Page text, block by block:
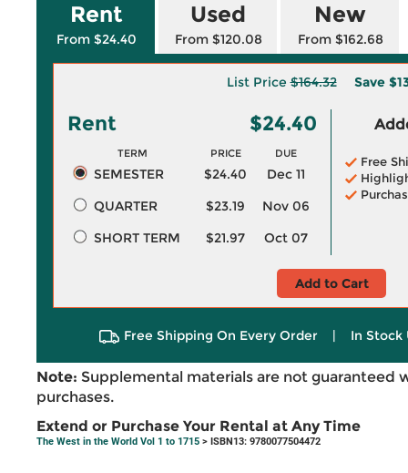
Rent
From $24.40
Used
From $120.08
New
From $162.68
List Price$164.32 Save
Rent $24.40
TERM PRICE DUE
SEMESTER $24.40
Dec 11
QUARTER
$23.19
Nov 06
SHORT TERM
$21.97 Oct 07
Free
Add to Cart
Free Shipping On Every Order | In Stock
Note: Supplemental materials are not guaranteed
purchases.
Extend or Purchase Your Rental at Any Time
The West in the World Vol 1 to 1715 > ISBN13: 9780077504472